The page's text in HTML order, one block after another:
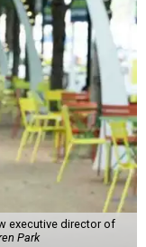
executive director of
Park